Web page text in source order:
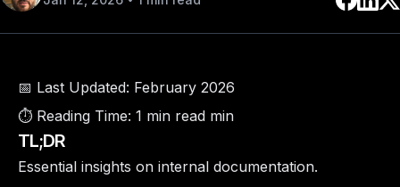
📅 Last Updated: February 2026
⏱️ Reading Time: 1 min read min
TL;DR
Essential insights on internal documentation.